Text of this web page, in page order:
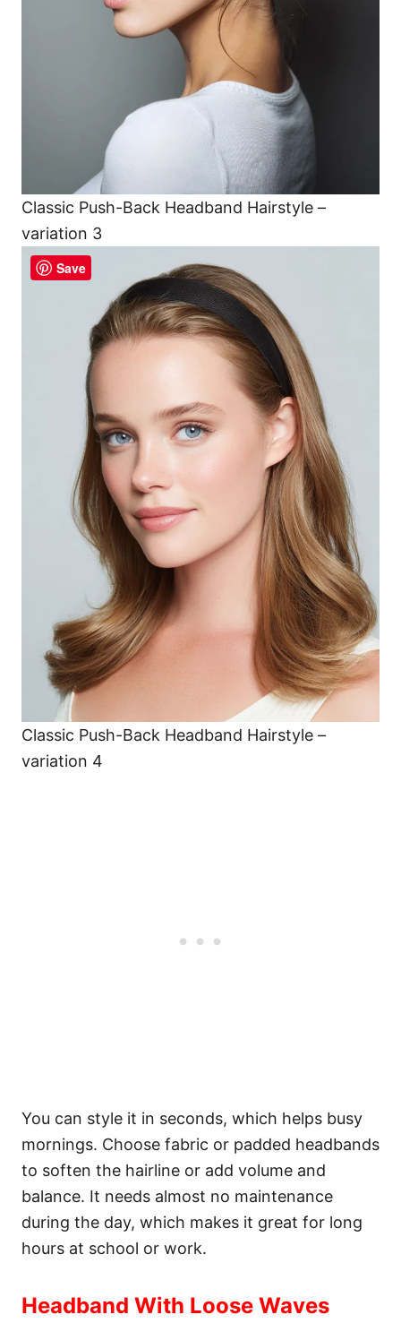
Classic Push-Back Headband Hairstyle –
variation 3
Classic Push-Back Headband Hairstyle –
variation 4
You can style it in seconds, which helps busy
mornings. Choose fabric or padded headbands
to soften the hairline or add volume and
balance. It needs almost no maintenance
during the day, which makes it great for long
hours at school or work.
Headband With Loose Waves
Save